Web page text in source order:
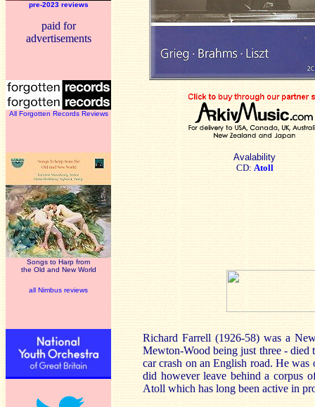
pre-2023 reviews
paid for
advertisements
All Forgotten Records Reviews
Songs to Harp from
the Old and New World
all Nimbus reviews
Avalability
CD: Atoll
Richard Farrell (1926-58) was a
Mewton-Wood being just three -
car crash on an English road. He
did however leave behind a corpus
Atoll which has long been active in